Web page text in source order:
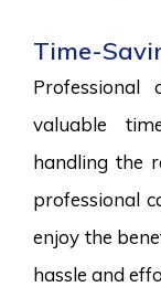
Time-
Professional
valuable
handling the
professional
enjoy the
hassle and